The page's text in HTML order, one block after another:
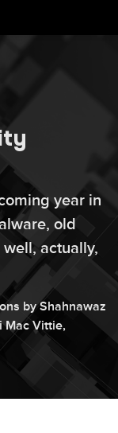
year in
old
actually,
by Shahnawaz
Mac Vittie,